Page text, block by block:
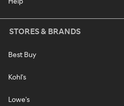
STORES & BRANDS
Best Buy
Kohl's
Lowe's